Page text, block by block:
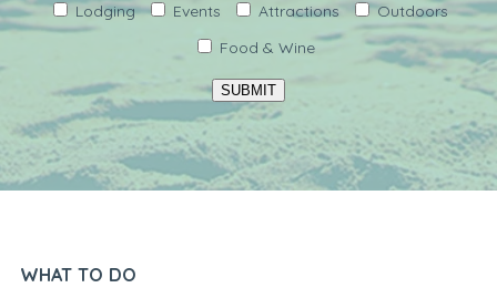
Lodging
Events Attractions
Outdoors
Food & Wine
SUBMIT
WHAT TO DO